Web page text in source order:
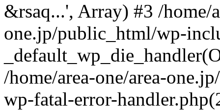
&rsaq...', Array) #3 /home/
one.jp/public_html/wp-
/home/area-one/area-
wp-fatal-error-